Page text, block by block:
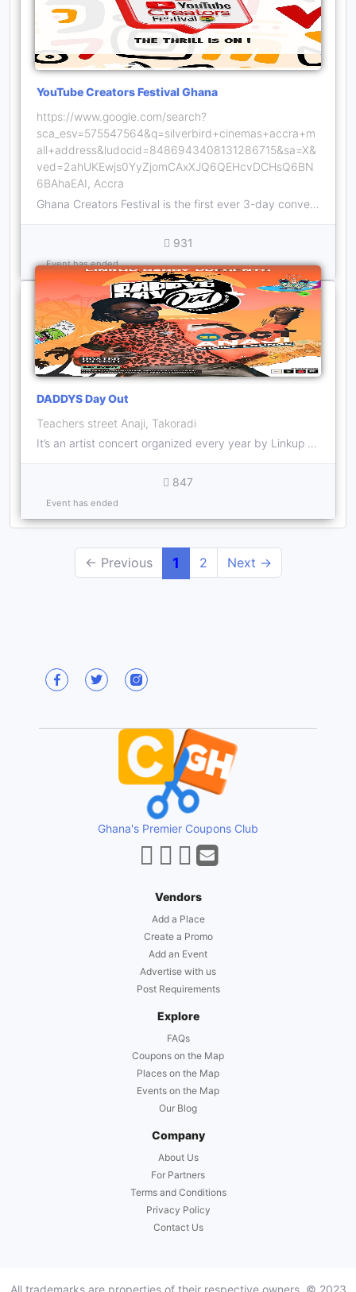
YouTube Creators Festival Ghana
https://www.google.com/search?
sca_esv=575547564&q=silverbird+cinemas+accra+m
all+address&ludocid=8486943408131286715&sa=X&
ved=2ahUKEwjs0YyZjomCAxXJQ6QEHcvDCHsQ6BN
6BAhaEAI, Accra
Ghana Creators Festival is the first ever 3-day convention that will help creators engage with each other through activities
931
Event has ended
DADDYS Day Out
Teachers street Anaji, Takoradi
It’s an artist concert organized every year by Linkup Daddy who’s the headliner and hosted by his Dj , DJ Nino
847
Event has ended
← Previous 1 2 Next →
Ghana's Premier Coupons Club
Vendors
Add a Place
Create a Promo
Add an Event
Advertise with us
Post Requirements
Explore
FAQs
Coupons on the Map
Places on the Map
Events on the Map
Our Blog
Company
About Us
For Partners
Terms and Conditions
Privacy Policy
Contact Us
All trademarks are properties of their respective owners. © 2023